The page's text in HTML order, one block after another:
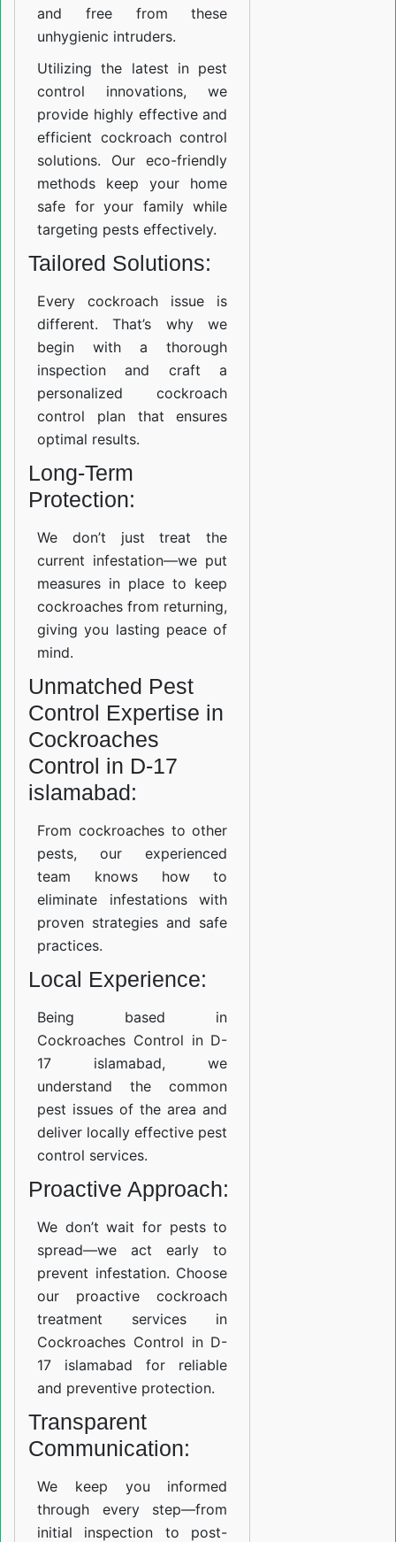
and free from these
unhygienic intruders.
Utilizing the latest in pest
control innovations, we
provide highly effective and
efficient cockroach control
solutions. Our eco-friendly
methods keep your home
safe for your family while
targeting pests effectively.
Tailored Solutions:
Every cockroach issue is
different. That’s why we
begin with a thorough
inspection and craft a
personalized cockroach
control plan that ensures
optimal results.
Long-Term
Protection:
We don’t just treat the
current infestation—we put
measures in place to keep
cockroaches from returning,
giving you lasting peace of
mind.
Unmatched Pest
Control Expertise in
Cockroaches
Control in D-17
islamabad:
From cockroaches to other
pests, our experienced
team knows how to
eliminate infestations with
proven strategies and safe
practices.
Local Experience:
Being based in
Cockroaches Control in D-
17 islamabad, we
understand the common
pest issues of the area and
deliver locally effective pest
control services.
Proactive Approach:
We don’t wait for pests to
spread—we act early to
prevent infestation. Choose
our proactive cockroach
treatment services in
Cockroaches Control in D-
17 islamabad for reliable
and preventive protection.
Transparent
Communication:
We keep you informed
through every step—from
initial inspection to post-